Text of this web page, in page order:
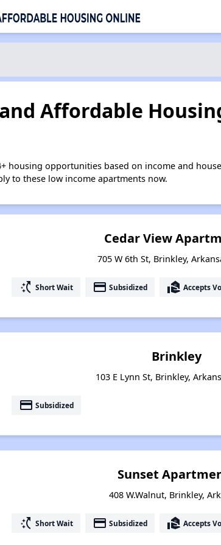
Affordable
housing opportunities based on income and
to these low income apartments now.
Cedar View
705 W 6th St, Brinkley,
switch_access_shortcut Short Wait payment Subsidized real_estate_agent Accepts
Brinkley
103 E Lynn St, Brinkley,
payment Subsidized
Sunset
408 W.Walnut, Brinkley,
switch_access_shortcut Short Wait payment Subsidized real_estate_agent Accepts